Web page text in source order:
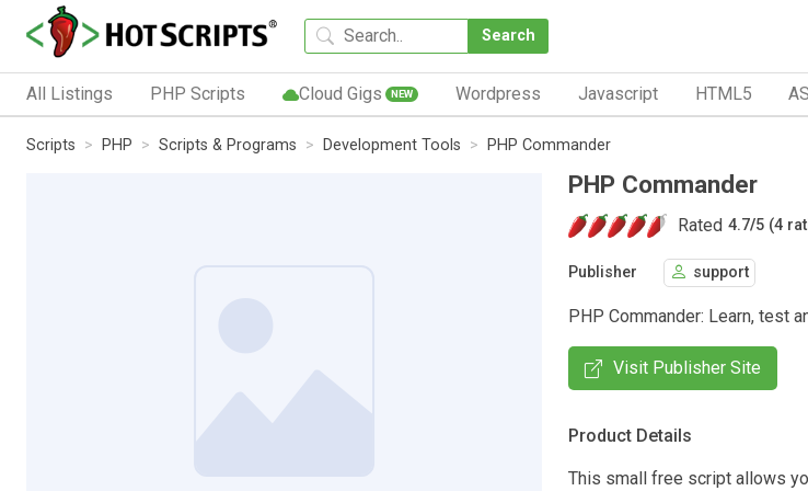
Search
All Listings PHP Scripts Cloud Gigs NEW Wordpress Javascript HTML5
Scripts PHP Scripts & Programs Development Tools PHP Commander
PHP Commander
Rated 4.7/5 (4
Publisher support
PHP Commander: Learn, test
Visit Publisher Site
Product Details
This small free script allows